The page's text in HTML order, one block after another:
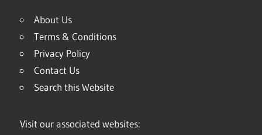
About Us
Terms & Conditions
Privacy Policy
Contact Us
Search this Website
Visit our associated websites: